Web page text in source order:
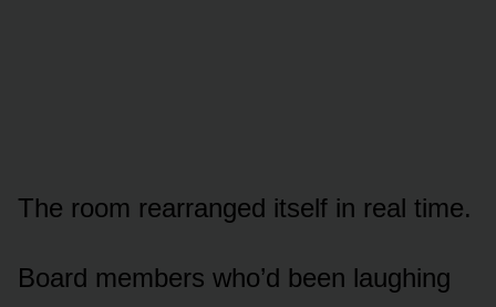
The room rearranged itself in real time.
Board members who’d been laughing